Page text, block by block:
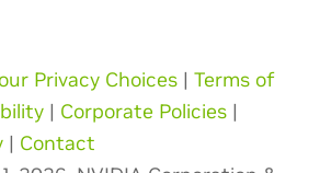
Privacy Choices | Terms of
| Corporate Policies |
| Contact